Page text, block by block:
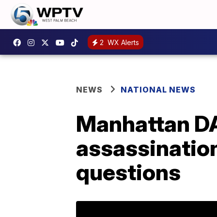
2 WX Alerts
NEWS NATIONAL NEWS
Manhattan
questions